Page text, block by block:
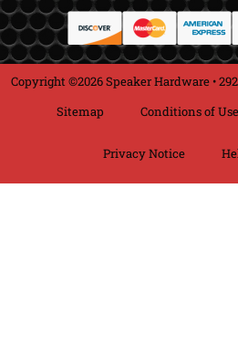
Copyright ©2026 Speaker Hardware •
Sitemap
Conditions of Use
Privacy Notice